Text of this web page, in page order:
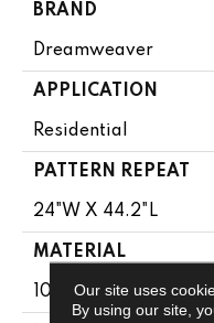
BRAND
Dreamweaver
APPLICATION
Residential
PATTERN REPEAT
24"W X 44.2"L
MATERIAL
100% PureColor®
Our site uses
By using our site,